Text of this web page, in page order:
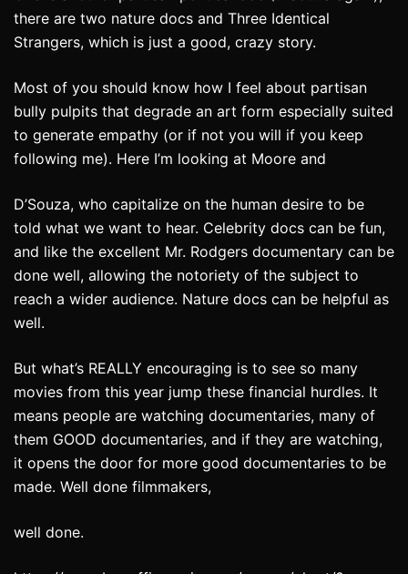
there are two nature docs and Three Identical
Strangers, which is just a good, crazy story.
Most of you should know how I feel about partisan
bully pulpits that degrade an art form especially suited
to generate empathy (or if not you will if you keep
following me). Here I’m looking at Moore and
D’Souza, who capitalize on the human desire to be
told what we want to hear. Celebrity docs can be fun,
and like the excellent Mr. Rodgers documentary can be
done well, allowing the notoriety of the subject to
reach a wider audience. Nature docs can be helpful as
well.
But what’s REALLY encouraging is to see so many
movies from this year jump these financial hurdles. It
means people are watching documentaries, many of
them GOOD documentaries, and if they are watching,
it opens the door for more good documentaries to be
made. Well done filmmakers,
well done.